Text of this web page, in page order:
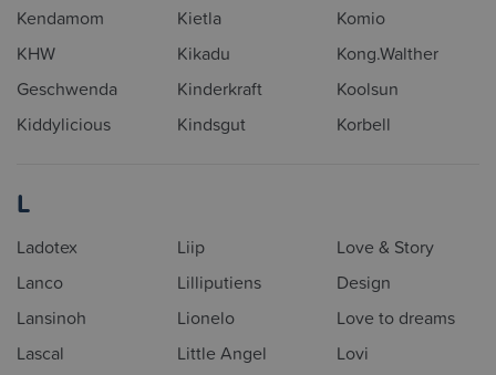
Kendamom
KHW
Geschwenda
Kiddylicious
Kietla
Kikadu
Kinderkraft
Kindsgut
Komio
Kong.Walther
Koolsun
Korbell
L
Ladotex
Lanco
Lansinoh
Lascal
Liip
Lilliputiens
Lionelo
Little Angel
Love & Story
Design
Love to dreams
Lovi